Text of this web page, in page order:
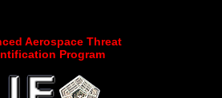
Aerospace Threat
Program